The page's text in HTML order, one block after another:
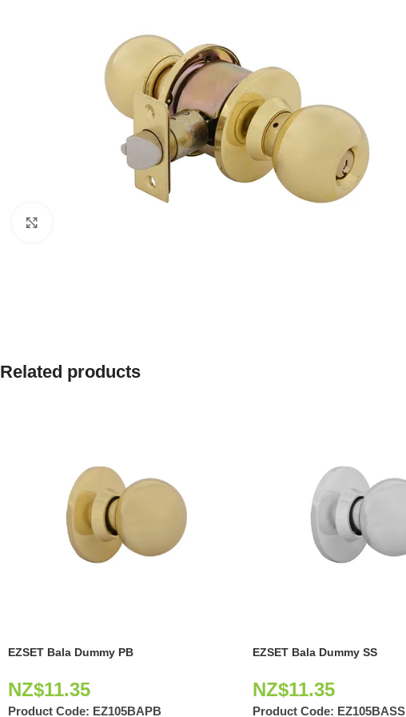
Related products
EZSET Bala Dummy PB
NZ$11.35
Product Code: EZ105BAPB
EZSET Bala Dummy SS
NZ$11.35
Product Code: EZ105BASS